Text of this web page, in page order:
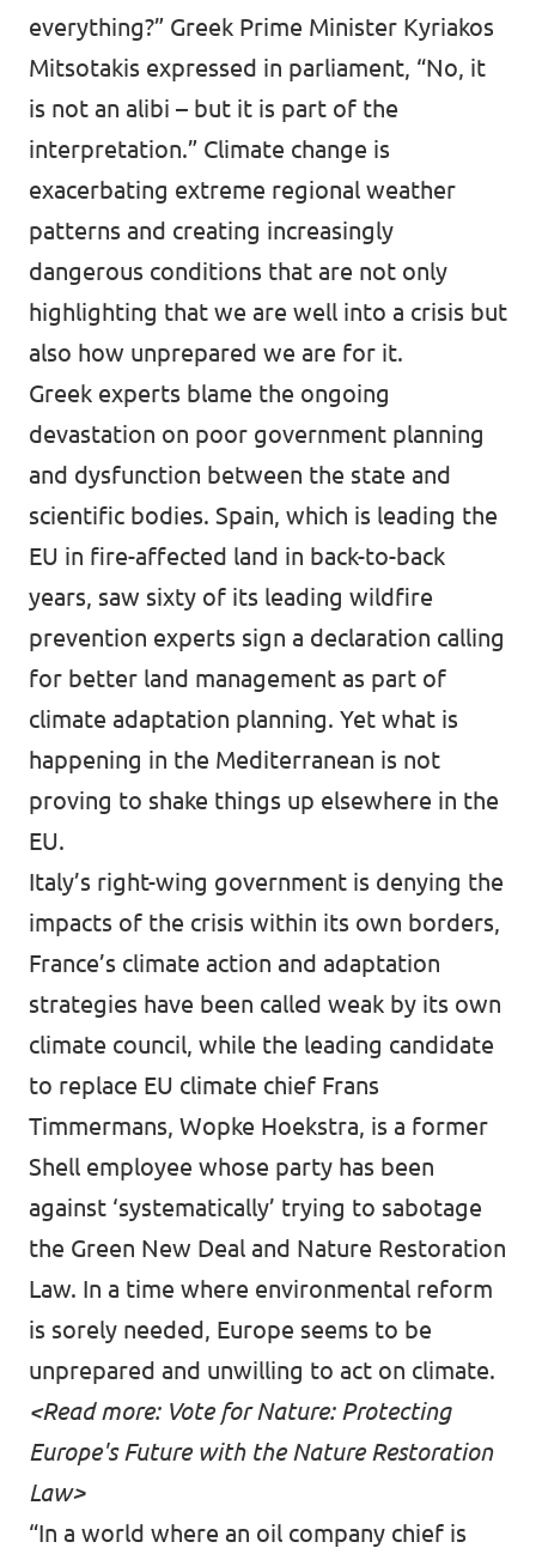
everything?” Greek Prime Minister Kyriakos
Mitsotakis expressed in parliament, “No, it
is not an alibi – but it is part of the
interpretation.” Climate change is
exacerbating extreme regional weather
patterns and creating increasingly
dangerous conditions that are not only
highlighting that we are well into a crisis but
also how unprepared we are for it.
Greek experts blame the ongoing
devastation on poor government planning
and dysfunction between the state and
scientific bodies. Spain, which is leading the
EU in fire-affected land in back-to-back
years, saw sixty of its leading wildfire
prevention experts sign a declaration calling
for better land management as part of
climate adaptation planning. Yet what is
happening in the Mediterranean is not
proving to shake things up elsewhere in the
EU.
Italy’s right-wing government is denying the
impacts of the crisis within its own borders,
France’s climate action and adaptation
strategies have been called weak by its own
climate council, while the leading candidate
to replace EU climate chief Frans
Timmermans, Wopke Hoekstra, is a former
Shell employee whose party has been
against ‘systematically’ trying to sabotage
the Green New Deal and Nature Restoration
Law. In a time where environmental reform
is sorely needed, Europe seems to be
unprepared and unwilling to act on climate.
<Read more: Vote for Nature: Protecting
Europe's Future with the Nature Restoration
Law>
“In a world where an oil company chief is